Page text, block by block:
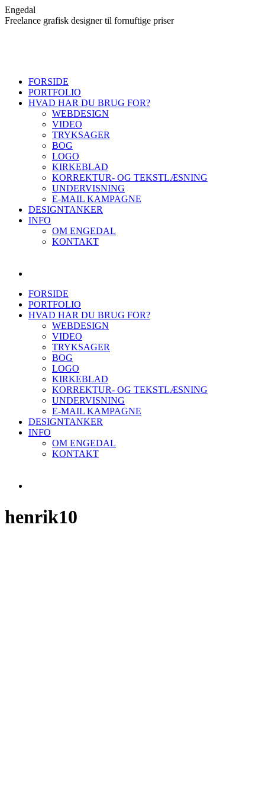
Skip
to
Engedal
Freelance grafisk designer til fornuftige priser
FORSIDE
PORTFOLIO
HVAD HAR DU BRUG FOR?
WEBDESIGN
VIDEO
TRYKSAGER
BOG
LOGO
KIRKEBLAD
KORREKTUR- OG TEKSTLÆSNING
UNDERVISNING
E-MAIL KAMPAGNE
DESIGNTANKER
INFO
OM ENGEDAL
KONTAKT
FORSIDE
PORTFOLIO
HVAD HAR DU BRUG FOR?
WEBDESIGN
VIDEO
TRYKSAGER
BOG
LOGO
KIRKEBLAD
KORREKTUR- OG TEKSTLÆSNING
UNDERVISNING
E-MAIL KAMPAGNE
DESIGNTANKER
INFO
OM ENGEDAL
KONTAKT
henrik10